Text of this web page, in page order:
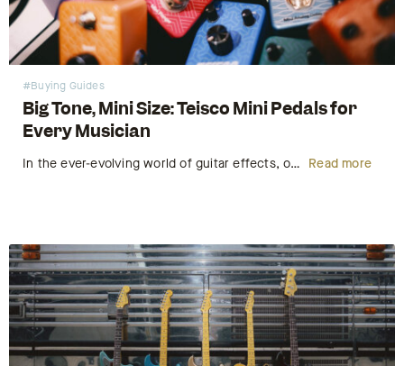
#Buying Guides
Big Tone, Mini Size: Teisco Mini Pedals for
Every Musician
In the ever-evolving world of guitar effects, one thing remains true – great tone never goes out of style. But what if you could have bold, studio-quality sound without sacrificing space on your pedalboard or draining your wallet? Enter the Teisco Mini Pedals – a series of compact, stylish, and… Read more